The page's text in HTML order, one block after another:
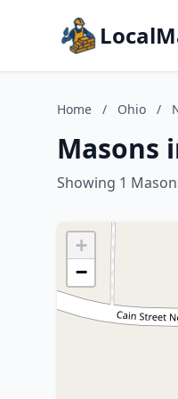
Home / Ohio /
Masons
Showing 1
+
−